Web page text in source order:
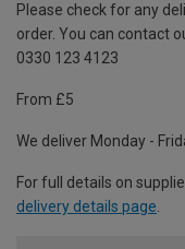
Please check for any
order. You can contact
0330 123 4123
From £5
We deliver Monday -
For full details on
delivery details page.